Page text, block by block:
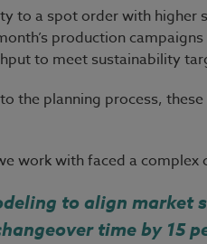
to a spot order with
production
to meet sustainability
the planning process,
work with faced a
to align
time by 15